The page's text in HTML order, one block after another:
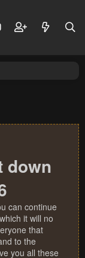
down
can continue
it will no
that
to the
you all these